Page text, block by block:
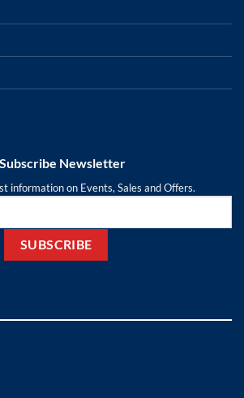
Subscribe Newsletter
information on Events, Sales and Offers.